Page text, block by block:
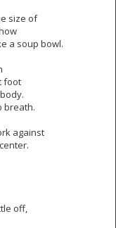
size of
a soup bowl.
foot
breath.
against
off,